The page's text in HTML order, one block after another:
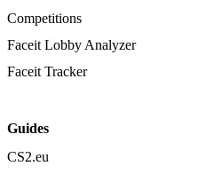
Competitions
Faceit Lobby Analyzer
Faceit Tracker
Guides
CS2.eu